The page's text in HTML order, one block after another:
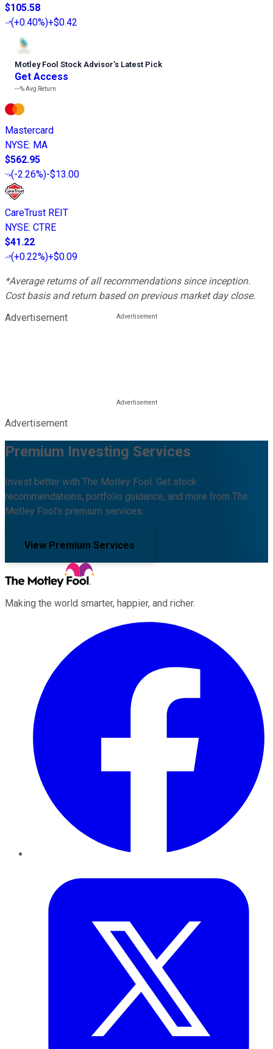
$105.58
(+0.40%)+$0.42
Motley Fool Stock Advisor’s Latest Pick
Get Access
---%Avg Return
Mastercard
NYSE: MA
$562.95
(-2.26%)-$13.00
CareTrust REIT
NYSE: CTRE
$41.22
(+0.22%)+$0.09
*Average returns of all recommendations since inception.
Cost basis and return based on previous market day close.
Advertisement
Advertisement
Premium Investing Services
Invest better with The Motley Fool. Get stock
recommendations, portfolio guidance, and more from The
Motley Fool's premium services.
View Premium Services
Making the world smarter, happier, and richer.